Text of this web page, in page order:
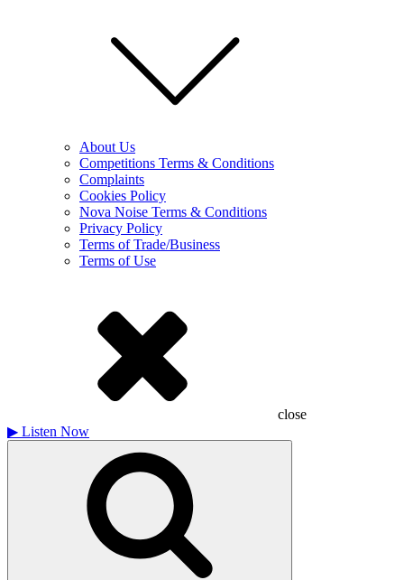
About Us
Competitions Terms & Conditions
Complaints
Cookies Policy
Nova Noise Terms & Conditions
Privacy Policy
Terms of Trade/Business
Terms of Use
close
▶ Listen Now